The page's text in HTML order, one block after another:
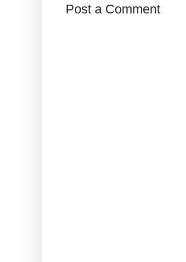
Post a Comment